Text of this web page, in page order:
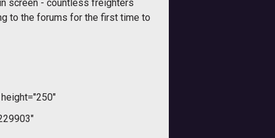
screen - countless freighters
to the forums for the first time to